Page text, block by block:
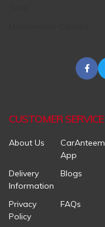
CUSTOMER SERVICE
About Us
CarAnteem
App
Delivery
Information
Blogs
Privacy
Policy
FAQs